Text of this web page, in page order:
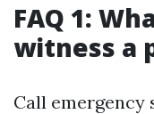
FAQ 1:
witness a
Call